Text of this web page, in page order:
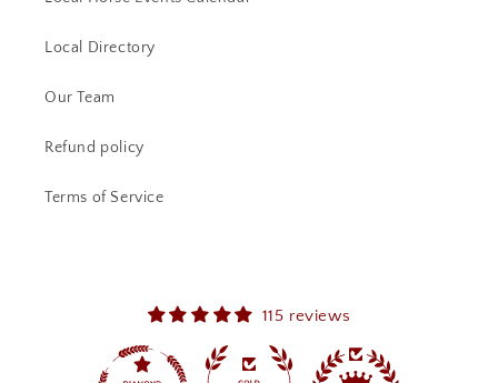
Local Directory
Our Team
Refund policy
Terms of Service
115 reviews